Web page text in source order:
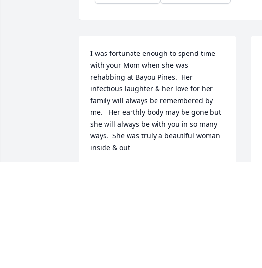
I was fortunate enough to spend time
with your Mom when she was
rehabbing at Bayou Pines.  Her
infectious laughter & her love for her
family will always be remembered by
me.   Her earthly body may be gone but
she will always be with you in so many
ways.  She was truly a beautiful woman
inside & out.